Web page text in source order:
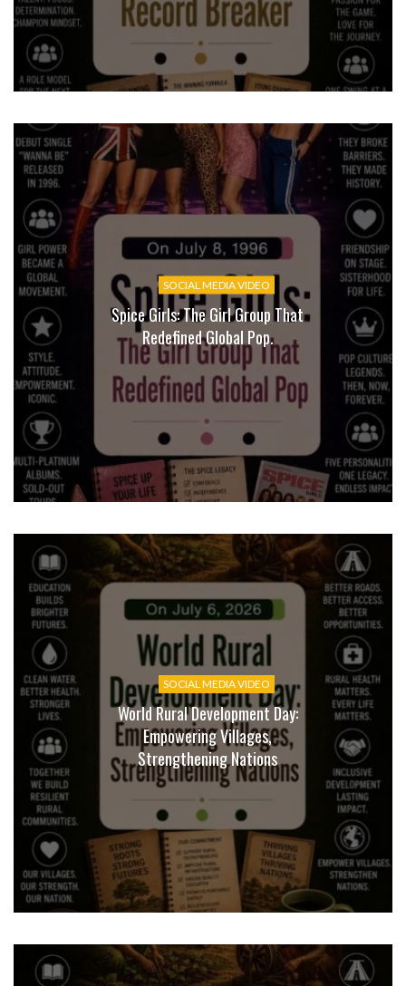
SOCIAL MEDIA VIDEO
Spice Girls: The Girl Group That
Redefined Global Pop.
SOCIAL MEDIA VIDEO
World Rural Development Day:
Empowering Villages,
Strengthening Nations